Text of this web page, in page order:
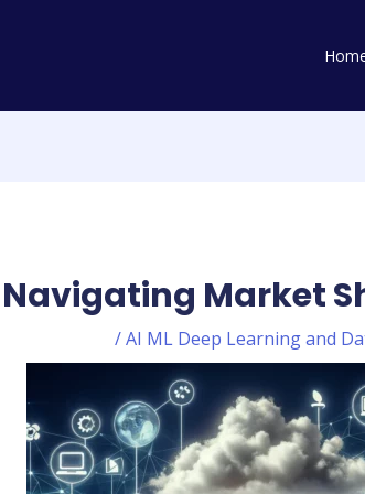
Market
/AI ML Deep Learning and